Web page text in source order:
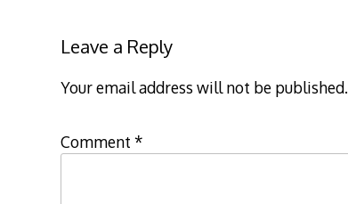
Leave a Reply
Your email address will not be published.
Comment *